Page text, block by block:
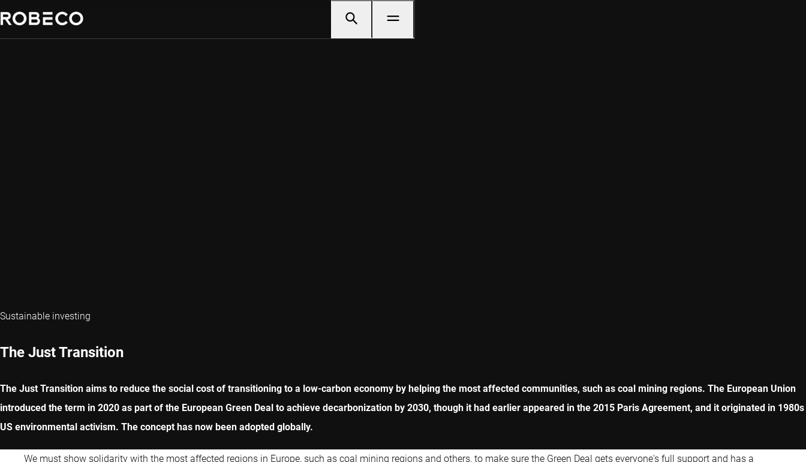
Sustainable investing
The Just Transition
The Just Transition aims to reduce the social cost of transitioning to a low-carbon economy by helping the most affected communities, such as coal mining regions. The European Union
introduced the term in 2020 as part of the European Green Deal to achieve decarbonization by 2030, though it had earlier appeared in the 2015 Paris Agreement, and it originated in 1980s
US environmental activism. The concept has now been adopted globally.
We must show solidarity with the most affected regions in Europe, such as coal mining regions and others, to make sure the Green Deal gets everyone's full support and has a